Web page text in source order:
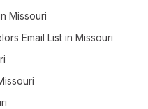
Missouri
Email List in Missouri